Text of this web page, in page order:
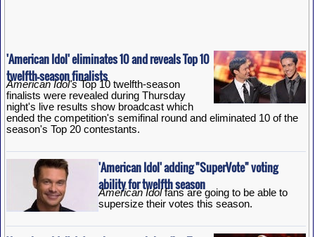
'American Idol' eliminates 10 and reveals Top 10
twelfth-season finalists
American Idol'sTop 10 twelfth-season
finalists were revealed during Thursday
night's live results show broadcast which
ended the competition's semifinal round and eliminated 10 of the
season's Top 20 contestants.
'American Idol' adding "SuperVote" voting
ability for twelfth season
American Idolfans are going to be able to
supersize their votes this season.